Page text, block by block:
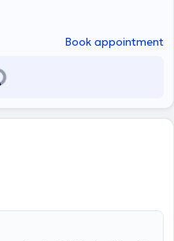
Book appointment